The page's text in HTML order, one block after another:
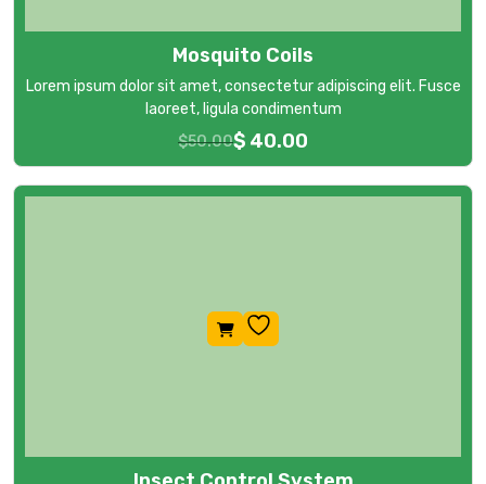
Mosquito Coils
Lorem ipsum dolor sit amet, consectetur adipiscing elit. Fusce
laoreet, ligula condimentum
$50.00$ 40.00